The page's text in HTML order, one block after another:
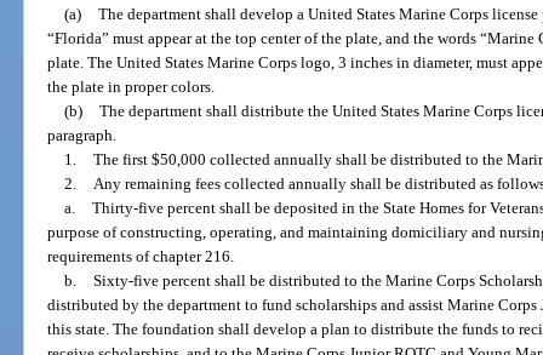
(a) The department shall develop a United States Marine Corps
“Florida” must appear at the top center of the plate, and the words
plate. The United States Marine Corps logo, 3 inches in diameter, must
the plate in proper colors.
(b) The department shall distribute the United States Marine Corps
paragraph.
1. The first $50,000 collected annually shall be distributed to the
2.
Any remaining fees collected annually shall be distributed as
a. Thirty-five percent shall be deposited in the State Homes for
purpose of constructing, operating, and maintaining domiciliary and
requirements of chapter 216.
b. Sixty-five percent shall be distributed to the Marine Corps
distributed by the department to fund scholarships and assist Marine
this state. The foundation shall develop a plan to distribute the funds to